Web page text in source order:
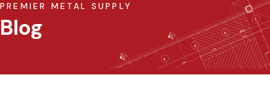
PREMIER METAL SUPPLY
Blog